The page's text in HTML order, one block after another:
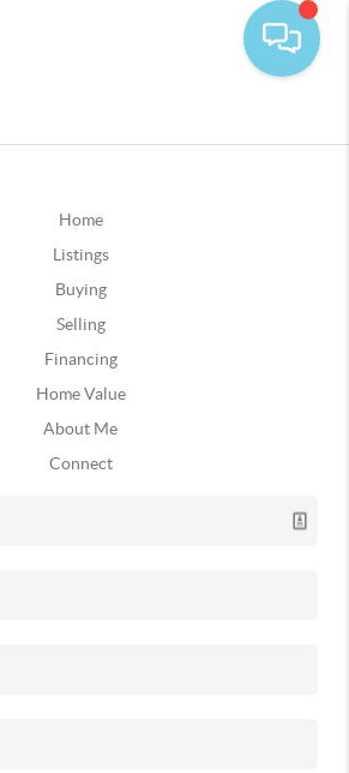
Home
Listings
Buying
Selling
Financing
Home Value
About Me
Connect